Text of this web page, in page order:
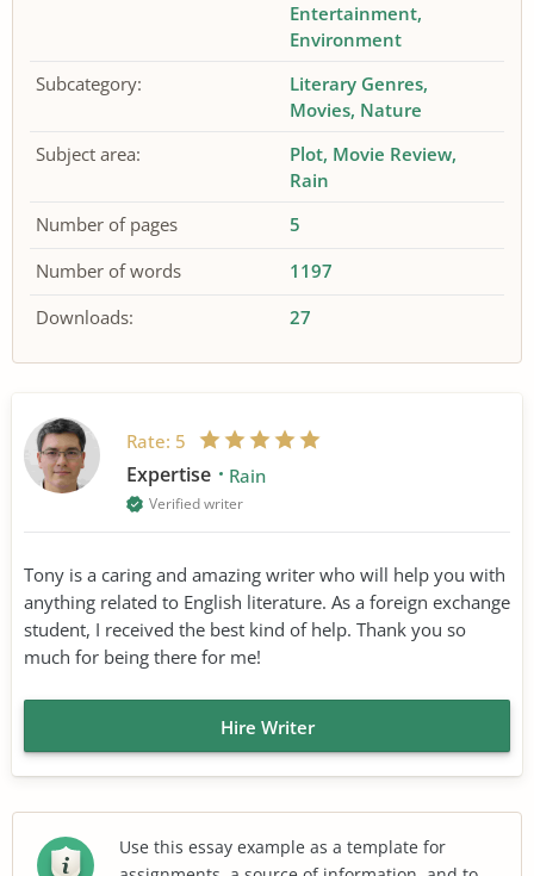
Entertainment
Environment
Subcategory:
Literary Genres
Movies Nature
Subject area:
Plot Movie Review
Rain
Number of pages
5
Number of words
1197
Downloads:
27
Rate: 5
Expertise Rain
Verified writer
Tony is a caring and amazing writer who will help you with
anything related to English literature. As a foreign exchange
student, I received the best kind of help. Thank you so
much for being there for me!
Hire Writer
Use this essay example as a template for